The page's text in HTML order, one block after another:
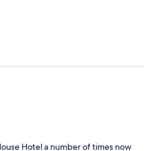
Hotel a number of times now